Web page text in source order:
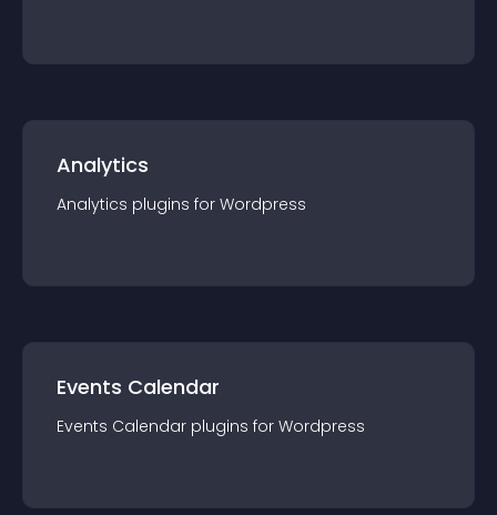
Analytics
Analytics plugins for Wordpress
Events Calendar
Events Calendar plugins for Wordpress